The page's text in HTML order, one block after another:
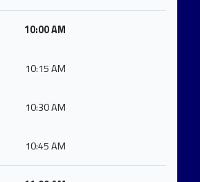
10:00 AM
10:15 AM
10:30 AM
10:45 AM